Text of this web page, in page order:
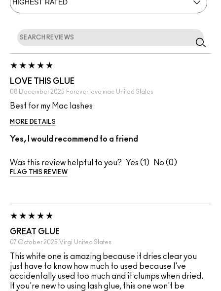
LOVE THIS GLUE
08 December 2025 Forever love mac United States
Best for my Mac lashes
MORE DETAILS
Yes, I would recommend to a friend
Was this review helpful to you? 1 0
FLAG THIS REVIEW
GREAT GLUE
07 October 2025 Virgi United States
This white one is amazing because it dries clear you
just have to know how much to used because I've
accidentally used too much and it clumps when dried.
If you're new to using lash glue, this one won't be